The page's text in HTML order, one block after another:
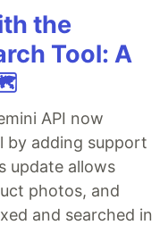
the
Tool: A
API now
by adding support
update allows
photos, and
and searched in